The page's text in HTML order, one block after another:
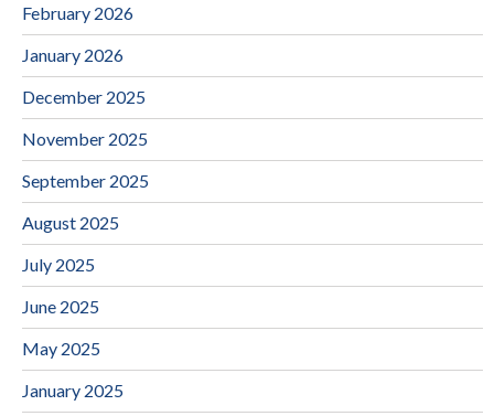
February 2026
January 2026
December 2025
November 2025
September 2025
August 2025
July 2025
June 2025
May 2025
January 2025